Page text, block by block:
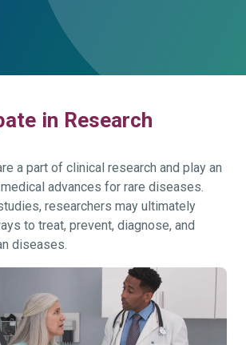
in Research
a part of clinical research and play an
advances for rare diseases.
researchers may ultimately
to treat, prevent, diagnose, and
diseases.